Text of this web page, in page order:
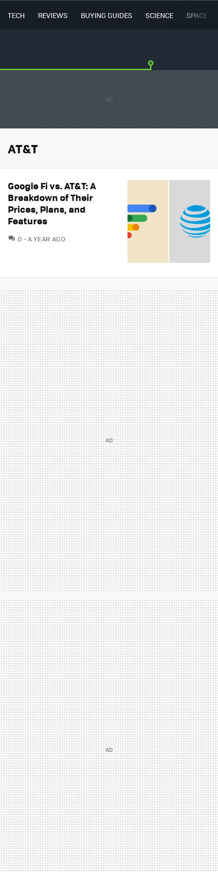
TECH REVIEWS BUYING GUIDES SCIENCE SPACE
AT&T
Google Fi vs. AT&T: A
Breakdown of Their
Prices, Plans, and
Features
0 COMMENTS
A YEAR AGO